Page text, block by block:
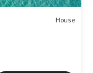
House